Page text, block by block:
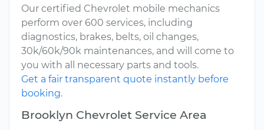
Our certified Chevrolet mobile mechanics
perform over 600 services, including
diagnostics, brakes, belts, oil changes,
30k/60k/90k maintenances, and will come to
you with all necessary parts and tools.
Get a fair transparent quote instantly before
booking.
Brooklyn Chevrolet Service Area